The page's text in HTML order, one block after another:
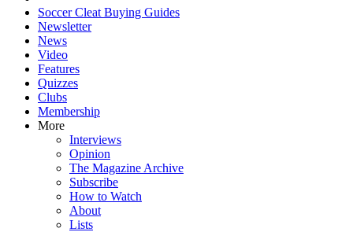
Soccer Cleat Buying Guides
Newsletter
News
Video
Features
Quizzes
Clubs
Membership
More
Interviews
Opinion
The Magazine Archive
Subscribe
How to Watch
About
Lists